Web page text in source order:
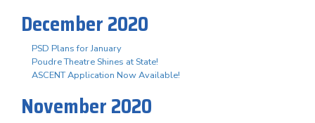
December 2020
PSD Plans for January
Poudre Theatre Shines at State!
ASCENT Application Now Available!
November 2020